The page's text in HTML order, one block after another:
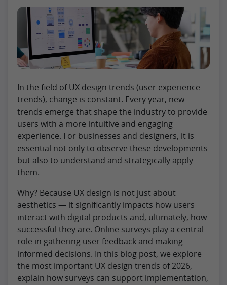
In the field of UX design trends (user experience
trends), change is constant. Every year, new
trends emerge that shape the industry to provide
users with a more intuitive and engaging
experience. For businesses and designers, it is
essential not only to observe these developments
but also to understand and strategically apply
them.
Why? Because UX design is not just about
aesthetics — it significantly impacts how users
interact with digital products and, ultimately, how
successful they are. Online surveys play a central
role in gathering user feedback and making
informed decisions. In this blog post, we explore
the most important UX design trends of 2026,
explain how surveys can support implementation,